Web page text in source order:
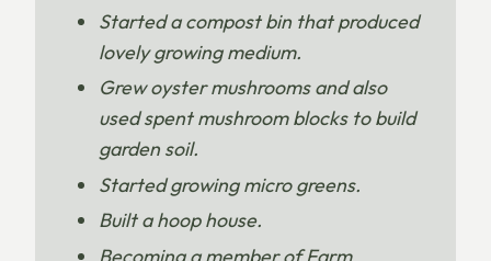
Started a compost bin that produced
lovely growing medium.
Grew oyster mushrooms and also
used spent mushroom blocks to build
garden soil.
Started growing micro greens.
Built a hoop house.
Becoming a member of Farm